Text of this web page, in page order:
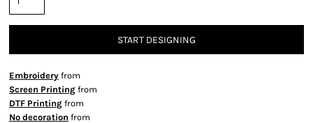
START DESIGNING
Embroidery from
Screen Printing from
DTF Printing from
No decoration from